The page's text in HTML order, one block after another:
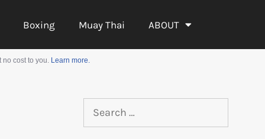
Boxing Muay Thai ABOUT
no cost to you. Learn more.